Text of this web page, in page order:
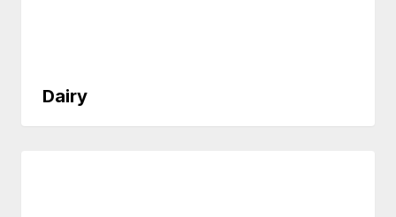
Dairy